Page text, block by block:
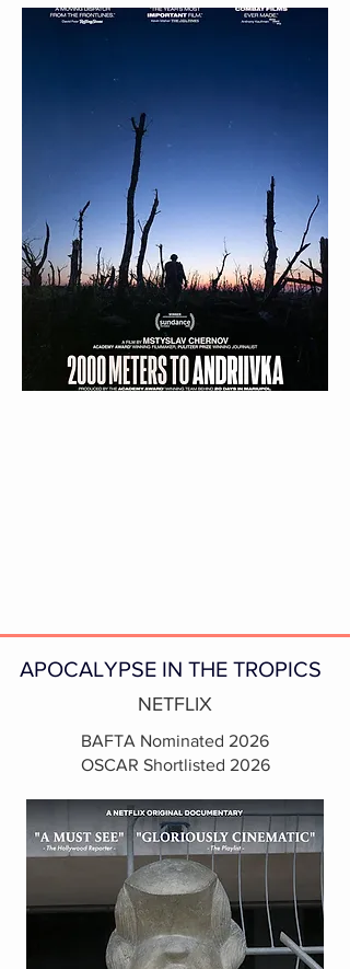
APOCALYPSE IN THE TROPICS
NETFLIX
BAFTA Nominated 2026
OSCAR Shortlisted 2026